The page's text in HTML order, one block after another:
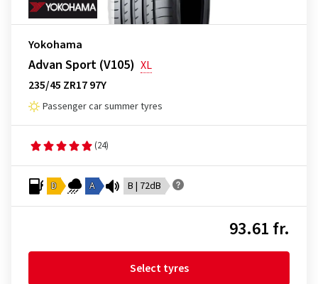
Yokohama
Advan Sport (V105) XL
235/45 ZR17 97Y
Passenger car summer tyres
(24)
D A B | 72dB
93.61 fr.
Select tyres